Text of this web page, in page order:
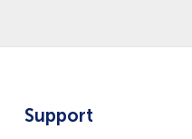
Support